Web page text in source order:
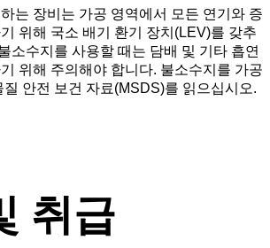
는 장비는 가공 영역에서 모든 연기와 증
위해 국소 배기 환기 장치(LEV)를 갖추
소수지를 사용할 때는 담배 및 기타 흡연
위해 주의해야 합니다. 불소수지를 가공
안전 보건 자료(MSDS)를 읽으십시오.
취급